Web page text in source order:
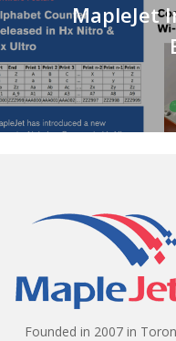
MapleJet
Founded in 2007 in